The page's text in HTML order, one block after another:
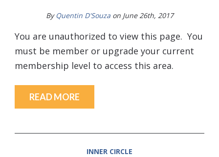
By Quentin D'Souza on June 26th, 2017
You are unauthorized to view this page. You
must be member or upgrade your current
membership level to access this area.
READ MORE
INNER CIRCLE